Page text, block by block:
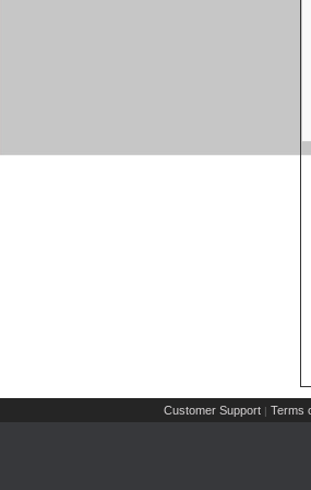
Customer Support | Terms